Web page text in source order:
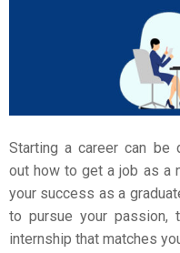
Starting a career can be
out how to get a job as a
your success as a
to pursue your
internship that matches